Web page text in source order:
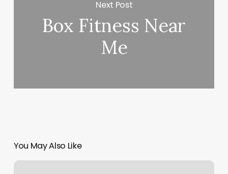
Next Post
Box Fitness Near
Me
You May Also Like
Hot